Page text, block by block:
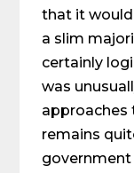
that it
a slim
certainly
was
remains